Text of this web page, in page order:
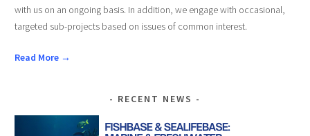
with us on an ongoing basis. In addition, we engage with occasional,
targeted sub-projects based on issues of common interest.
Read More →
RECENT NEWS